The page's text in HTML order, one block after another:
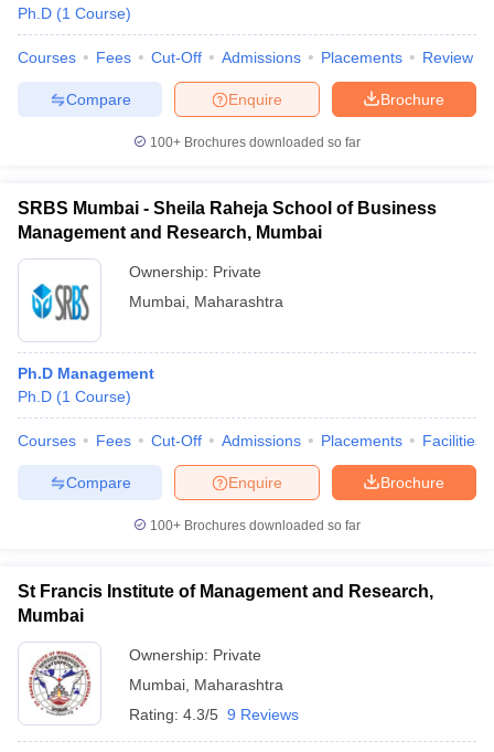
Ph.D (1 Course)
Courses Fees Cut-Off Admissions Placements Review
Brochure
Enquire
Compare
100+ Brochures downloaded so far
SRBS Mumbai - Sheila Raheja School of Business
Management and Research, Mumbai
Ownership: Private
Mumbai Maharashtra
Ph.D Management
Ph.D (1 Course)
Courses Fees Cut-Off Admissions Placements Facilities
Brochure
Enquire
Compare
100+ Brochures downloaded so far
St Francis Institute of Management and Research,
Mumbai
Ownership: Private
Mumbai Maharashtra
Rating: 4.3/5 9 Reviews